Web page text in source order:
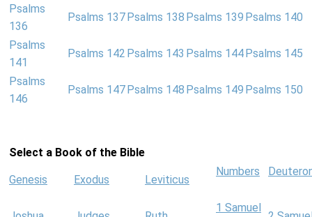
Psalms
136
Psalms 137 Psalms 138 Psalms 139 Psalms 140
Psalms
141
Psalms 142 Psalms 143 Psalms 144 Psalms 145
Psalms
146
Psalms 147 Psalms 148 Psalms 149 Psalms 150
Select a Book of the Bible
Genesis Exodus Leviticus
Numbers
1 Samuel